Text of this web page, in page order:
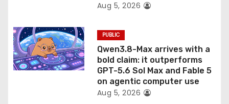
Aug 5, 2026
PUBLIC
Qwen3.8-Max arrives with a
bold claim: it outperforms
GPT-5.6 Sol Max and Fable 5
on agentic computer use
Aug 5, 2026